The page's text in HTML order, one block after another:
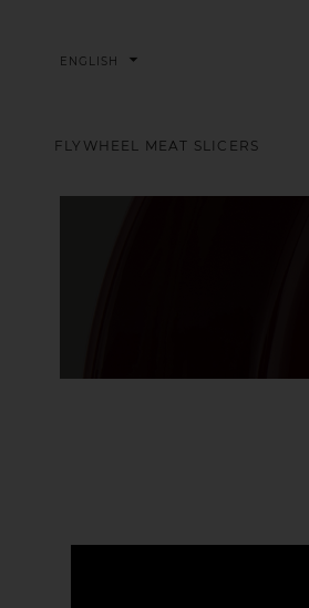
ENGLISH arrow_drop_down
FLYWHEEL MEAT SLICERS